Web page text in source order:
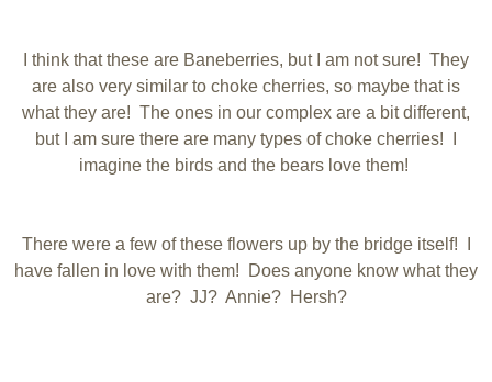
I think that these are Baneberries, but I am not sure! They
are also very similar to choke cherries, so maybe that is
what they are! The ones in our complex are a bit different,
but I am sure there are many types of choke cherries! I
imagine the birds and the bears love them!
There were a few of these flowers up by the bridge itself! I
have fallen in love with them! Does anyone know what they
are? JJ? Annie? Hersh?